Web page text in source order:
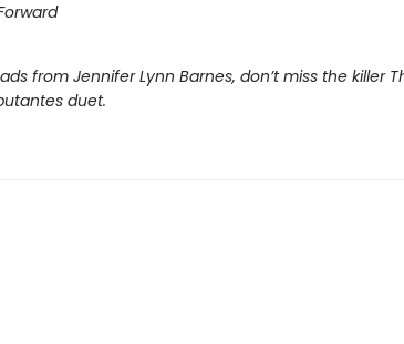
from Jennifer Lynn Barnes, don’t miss the killer
duet.